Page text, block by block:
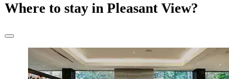
Where to stay in Pleasant View?